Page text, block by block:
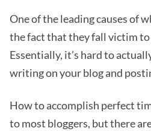
One of the leading causes of
the fact that they fall victim
Essentially, it’s hard to
writing on your blog and
How to accomplish perfect
to most bloggers, but there